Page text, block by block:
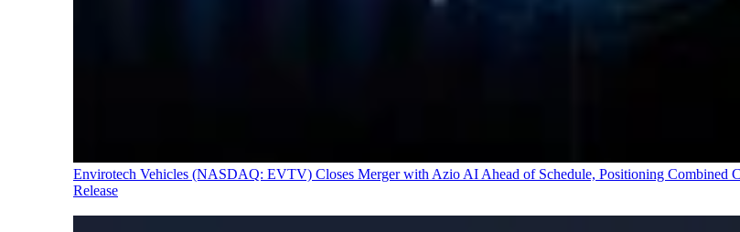
Envirotech Vehicles (NASDAQ: EVTV) Closes Merger with Azio AI Ahead of Schedule, Positioning Combined
Release